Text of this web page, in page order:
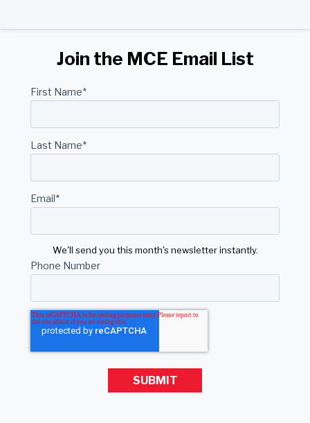
Join the MCE Email List
First Name*
Last Name*
Email*
We'll send you this month's newsletter instantly.
Phone Number